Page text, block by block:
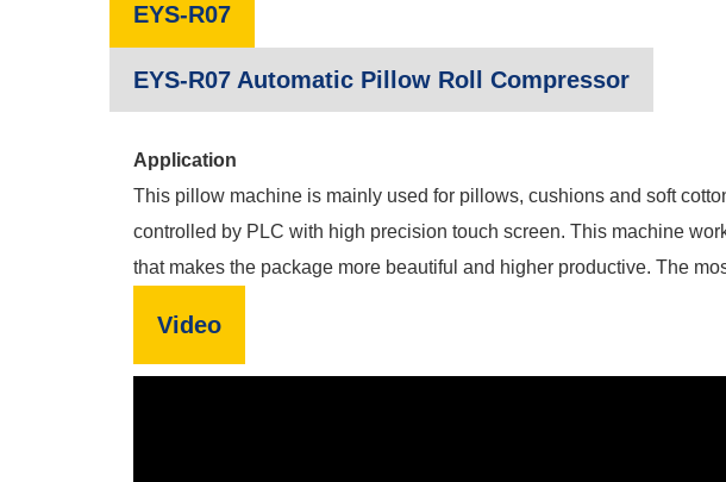
EYS-R07
EYS-R07 Automatic Pillow Roll Compressor
Application
This pillow machine is mainly used for pillows, cushions and soft
controlled by PLC with high precision touch screen. This machine
that makes the package more beautiful and higher productive. The
Video